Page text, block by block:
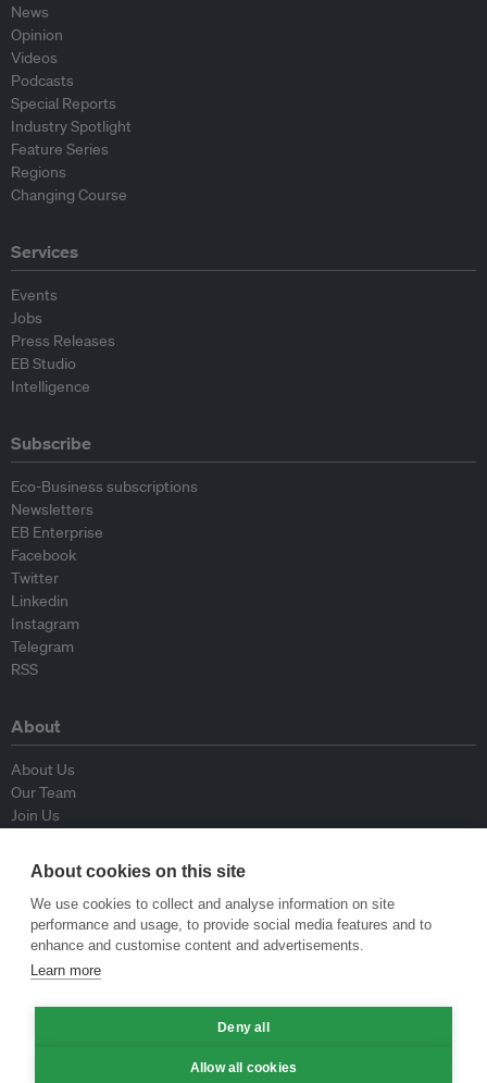
News
Opinion
Videos
Podcasts
Special Reports
Industry Spotlight
Feature Series
Regions
Changing Course
Services
Events
Jobs
Press Releases
EB Studio
Intelligence
Subscribe
Eco-Business subscriptions
Newsletters
EB Enterprise
Facebook
Twitter
Linkedin
Instagram
Telegram
RSS
About
About Us
Our Team
Join Us
Contributors
Contact Us
Policy
Republishing Guidelines
Op-ed Guidelines
About cookies on this site
We use cookies to collect and analyse information on site
performance and usage, to provide social media features and to
enhance and customise content and advertisements.
Learn more
Deny all
Allow all cookies